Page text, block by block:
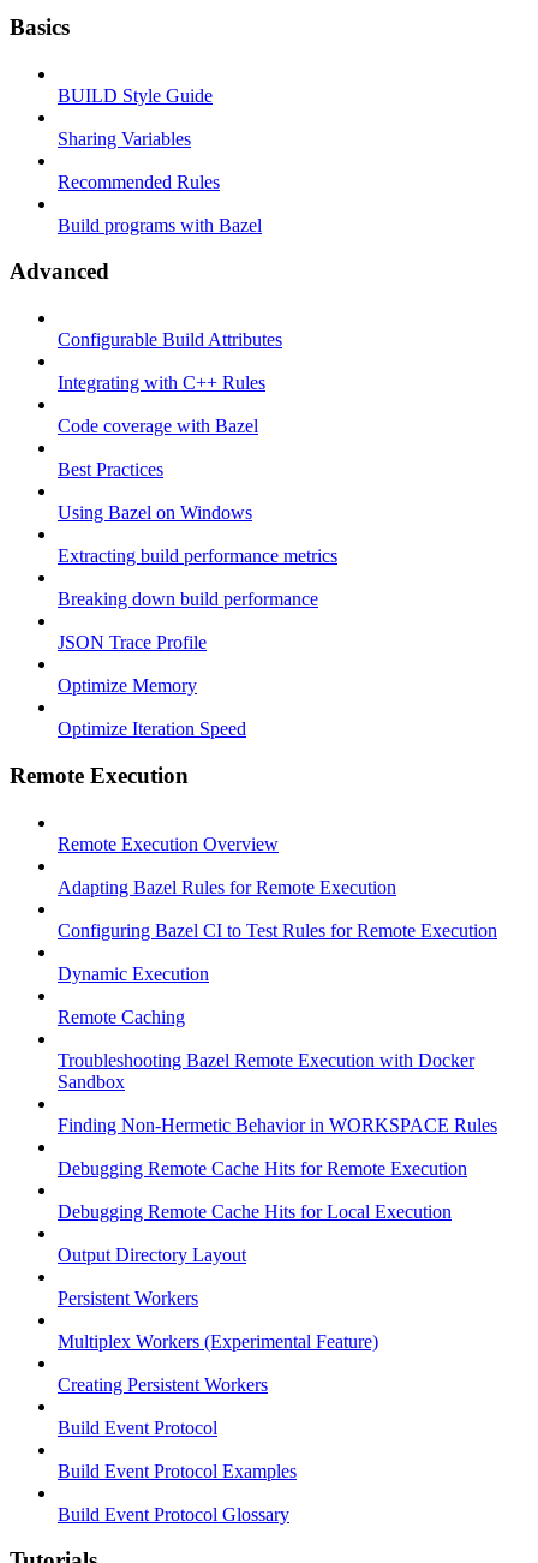
Basics
BUILD Style Guide
Sharing Variables
Recommended Rules
Build programs with Bazel
Advanced
Configurable Build Attributes
Integrating with C++ Rules
Code coverage with Bazel
Best Practices
Using Bazel on Windows
Extracting build performance metrics
Breaking down build performance
JSON Trace Profile
Optimize Memory
Optimize Iteration Speed
Remote Execution
Remote Execution Overview
Adapting Bazel Rules for Remote Execution
Configuring Bazel CI to Test Rules for Remote Execution
Dynamic Execution
Remote Caching
Troubleshooting Bazel Remote Execution with Docker
Sandbox
Finding Non-Hermetic Behavior in WORKSPACE Rules
Debugging Remote Cache Hits for Remote Execution
Debugging Remote Cache Hits for Local Execution
Output Directory Layout
Persistent Workers
Multiplex Workers (Experimental Feature)
Creating Persistent Workers
Build Event Protocol
Build Event Protocol Examples
Build Event Protocol Glossary